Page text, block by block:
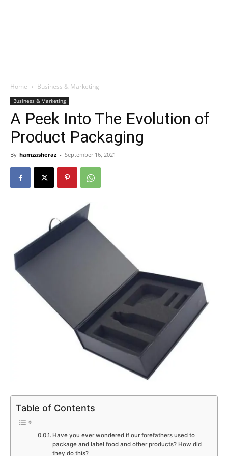
Home Business & Marketing
Business & Marketing
A Peek Into The Evolution of
Product Packaging
By hamzasheraz - September 16, 2021
Table of Contents
Have you ever wondered if our forefathers used to
package and label food and other products? How did
they do this?